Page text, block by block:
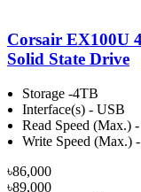
Corsair EX100U
Solid State Drive
Storage -4TB
Interface(s) - USB
Read Speed (Max.)
Write Speed (Max.)
৳86,000
৳89,000